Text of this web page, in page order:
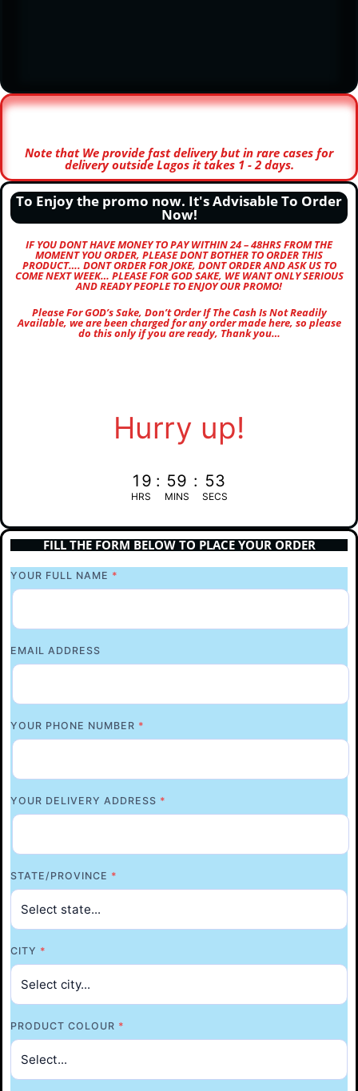
Note that We provide fast delivery but in rare cases for
delivery outside Lagos it takes 1 - 2 days.
To Enjoy the promo now. It's Advisable To Order
Now!
IF YOU DONT HAVE MONEY TO PAY WITHIN 24 – 48HRS FROM THE
MOMENT YOU ORDER, PLEASE DONT BOTHER TO ORDER THIS
PRODUCT…. DONT ORDER FOR JOKE, DONT ORDER AND ASK US TO
COME NEXT WEEK… PLEASE FOR GOD SAKE, WE WANT ONLY SERIOUS
AND READY PEOPLE TO ENJOY OUR PROMO!
Please For GOD’s Sake, Don’t Order If The Cash Is Not Readily
Available, we are been charged for any order made here, so please
do this only if you are ready, Thank you…
Hurry up!
19
HRS
: 59
MINS
: 52
SECS
FILL THE FORM BELOW TO PLACE YOUR ORDER
YOUR FULL NAME *
EMAIL ADDRESS
YOUR PHONE NUMBER *
YOUR DELIVERY ADDRESS *
STATE/PROVINCE *
CITY *
PRODUCT COLOUR *